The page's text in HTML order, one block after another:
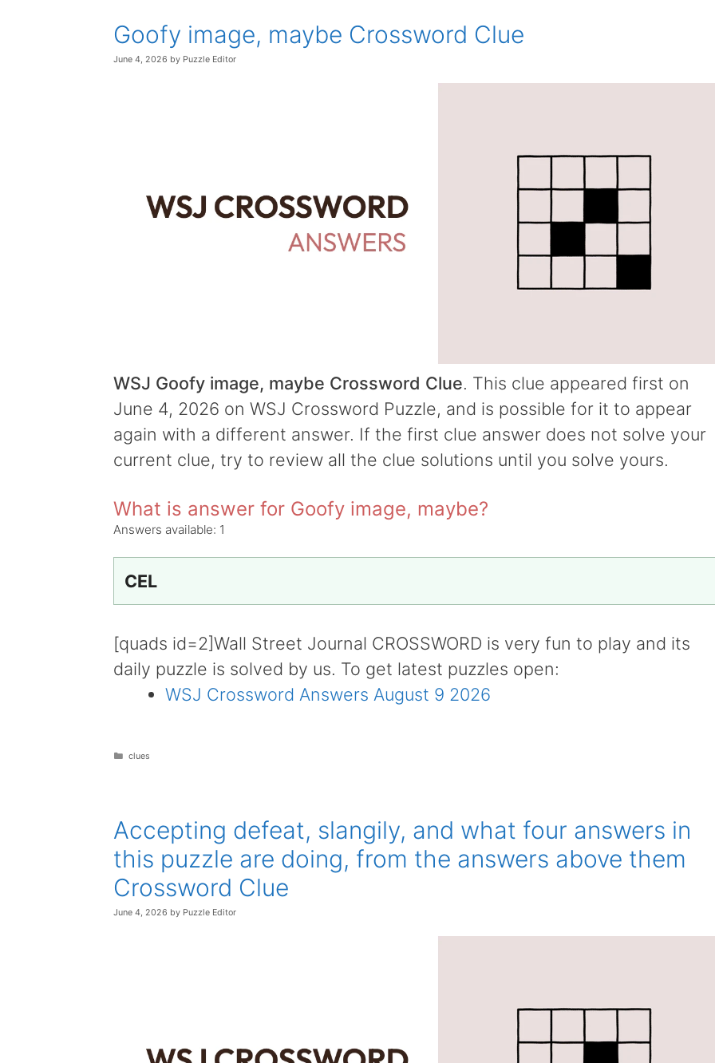
Goofy image, maybe Crossword Clue
June 4, 2026 by Puzzle Editor
WSJ Goofy image, maybe Crossword Clue. This clue appeared first on
June 4, 2026 on WSJ Crossword Puzzle, and is possible for it to appear
again with a different answer. If the first clue answer does not solve your
current clue, try to review all the clue solutions until you solve yours.
What is answer for Goofy image, maybe?
Answers available: 1
CEL
[quads id=2]Wall Street Journal CROSSWORD is very fun to play and its
daily puzzle is solved by us. To get latest puzzles open:
WSJ Crossword Answers August 9 2026
Categories
clues
Accepting defeat, slangily, and what four answers in
this puzzle are doing, from the answers above them
Crossword Clue
June 4, 2026 by Puzzle Editor